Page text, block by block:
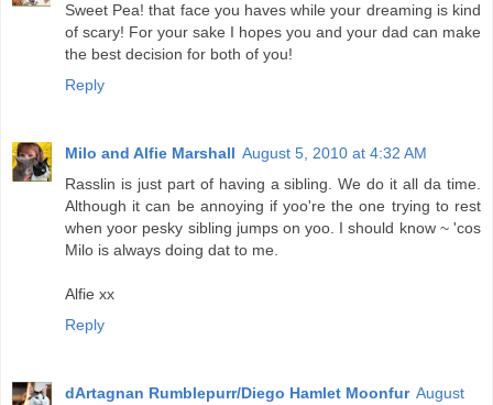
Sweet Pea! that face you haves while your dreaming is kind
of scary! For your sake I hopes you and your dad can make
the best decision for both of you!
Reply
Milo and Alfie Marshall August 5, 2010 at 4:32 AM
Rasslin is just part of having a sibling. We do it all da time.
Although it can be annoying if yoo're the one trying to rest
when yoor pesky sibling jumps on yoo. I should know ~ 'cos
Milo is always doing dat to me.
Alfie xx
Reply
dArtagnan Rumblepurr/Diego Hamlet Moonfur August